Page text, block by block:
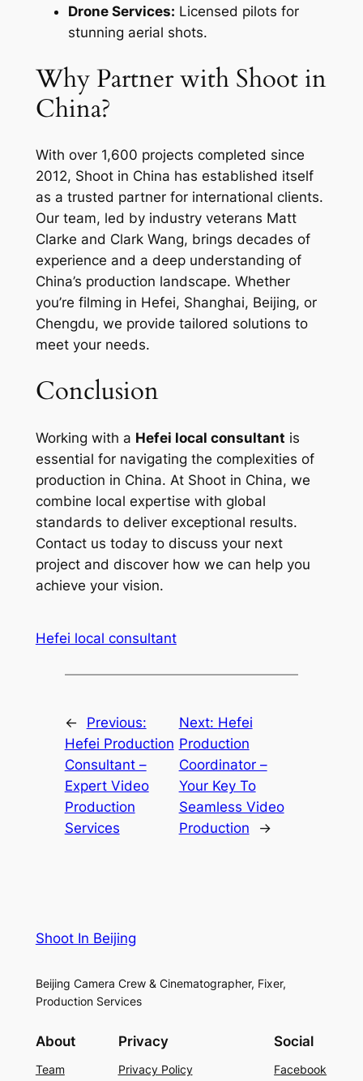
Drone Services: Licensed pilots for
stunning aerial shots.
Why Partner with Shoot in
China?
With over 1,600 projects completed since
2012, Shoot in China has established itself
as a trusted partner for international clients.
Our team, led by industry veterans Matt
Clarke and Clark Wang, brings decades of
experience and a deep understanding of
China’s production landscape. Whether
you’re filming in Hefei, Shanghai, Beijing, or
Chengdu, we provide tailored solutions to
meet your needs.
Conclusion
Working with a Hefei local consultant is
essential for navigating the complexities of
production in China. At Shoot in China, we
combine local expertise with global
standards to deliver exceptional results.
Contact us today to discuss your next
project and discover how we can help you
achieve your vision.
Hefei local consultant
←
Previous:
Hefei Production
Consultant –
Expert Video
Production
Services
Next: Hefei
Production
Coordinator –
Your Key To
Seamless Video
Production
→
Shoot In Beijing
Beijing Camera Crew & Cinematographer, Fixer,
Production Services
About
Team
Privacy
Privacy Policy
Social
Facebook